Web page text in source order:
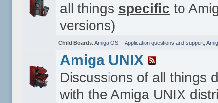
all things specific to
versions)
Child Boards: Amiga OS -- Application questions and support,
Amiga UNIX
Discussions of all things
with the Amiga UNIX